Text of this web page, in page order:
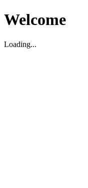
Welcome
Loading...